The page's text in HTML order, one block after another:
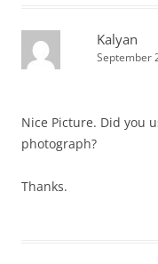
Kalyan
September
Nice Picture. Did you
photograph?
Thanks.